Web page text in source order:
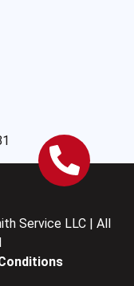
Service LLC | All